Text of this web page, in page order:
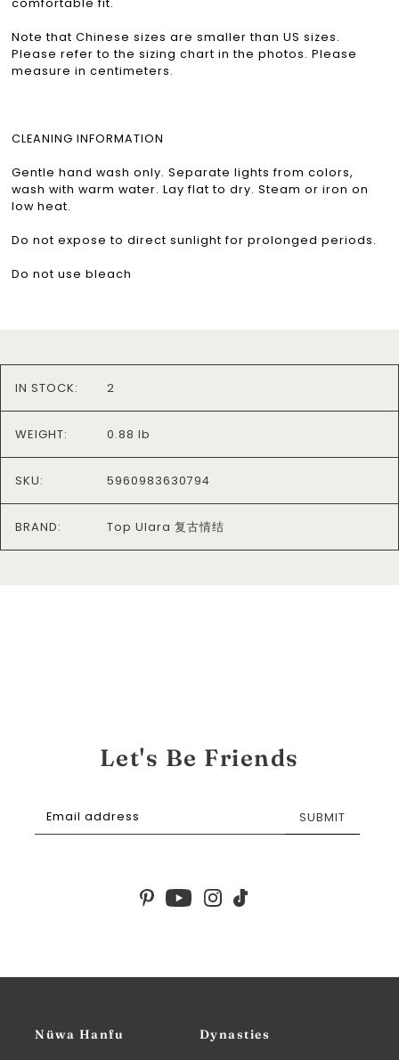
Note that Chinese sizes are smaller than US sizes.
Please refer to the sizing chart in the photos. Please
measure in centimeters.
CLEANING INFORMATION
Gentle hand wash only. Separate lights from colors,
wash with warm water. Lay flat to dry. Steam or iron on
low heat.
Do not expose to direct sunlight for prolonged periods.
Do not use bleach
IN STOCK: 2
WEIGHT: 0.88 lb
SKU: 5960983630794
BRAND: Top Ulara 复古情结
Nüwa Hanfu Dynasties
Let's Be Friends
SUBMIT